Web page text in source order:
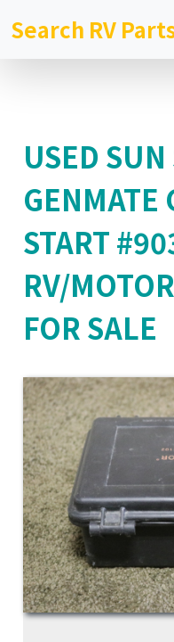
Search RV
USED
GENMATE
START
RV/
FOR SALE